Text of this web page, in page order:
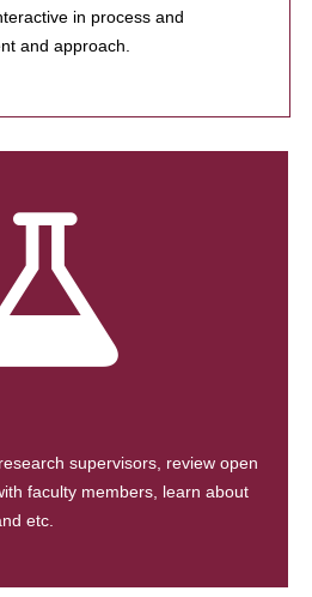
in process and
and approach.
supervisors, review open
faculty members, learn about
etc.